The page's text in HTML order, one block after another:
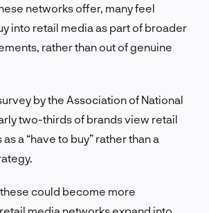
networks offer, many feel
into retail media as part of broader
rather than out of genuine
by the Association of National
two-thirds of brands view retail
a “have to buy” rather than a
could become more
media networks expand into